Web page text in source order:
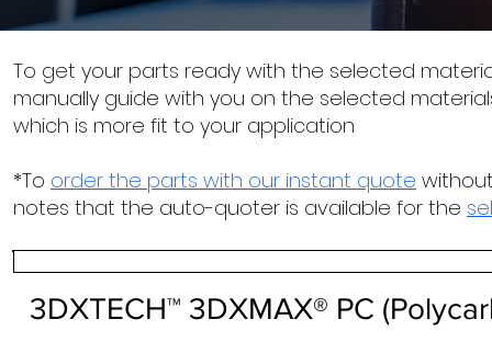
To get your parts ready with the selected
manually guide with you on the selected
which is more fit to your application
*To order the parts with our instant quote
notes that the auto-quoter is available for the
3DXTECH™ 3DXMAX® PC